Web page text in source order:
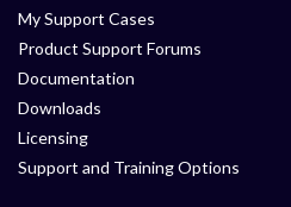
My Support Cases
Product Support Forums
Documentation
Downloads
Licensing
Support and Training Options